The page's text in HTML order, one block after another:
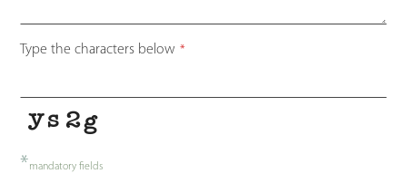
Type the characters below *
*mandatory fields